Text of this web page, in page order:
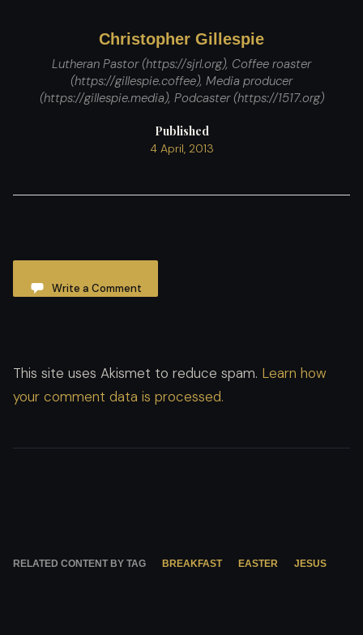
Christopher Gillespie
Lutheran Pastor (https://sjrl.org), Coffee roaster
(https://gillespie.coffee), Media producer
(https://gillespie.media), Podcaster (https://1517.org)
Published
4 April, 2013
Write a Comment
This site uses Akismet to reduce spam. Learn how
your comment data is processed.
RELATED CONTENT BY TAG BREAKFAST EASTER JESUS